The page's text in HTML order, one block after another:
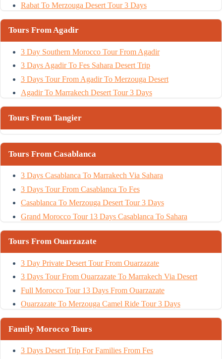
Rabat To Merzouga Desert Tour 3 Days
Tours From Agadir
3 Day Southern Morocco Tour From Agadir
3 Days Agadir To Fes Sahara Desert Trip
3 Days Tour From Agadir To Merzouga Desert
Agadir To Marrakech Desert Tour 3 Days
Tours From Tangier
Tours From Casablanca
3 Days Casablanca To Marrakech Via Sahara
3 Days Tour From Casablanca To Fes
Casablanca To Merzouga Desert Tour 3 Days
Grand Morocco Tour 13 Days Casablanca To Sahara
Tours From Ouarzazate
3 Day Private Desert Tour From Ouarzazate
3 Days Tour From Ouarzazate To Marrakech Via Desert
Full Morocco Tour 13 Days From Ouarzazate
Ouarzazate To Merzouga Camel Ride Tour 3 Days
Family Morocco Tours
3 Days Desert Trip For Families From Fes